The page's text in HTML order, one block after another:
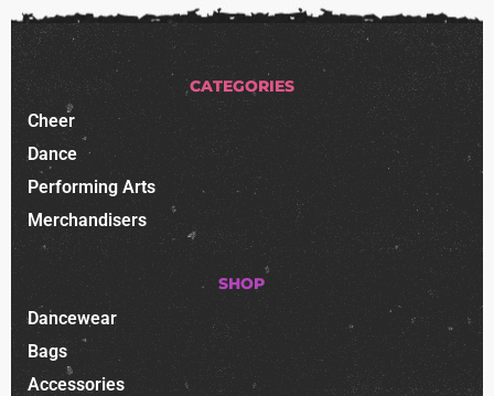
CATEGORIES
Cheer
Dance
Performing Arts
Merchandisers
SHOP
Dancewear
Bags
Accessories